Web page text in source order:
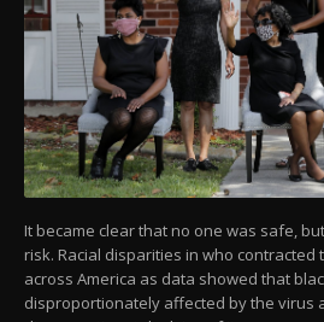
It became clear that no one was safe,
risk. Racial disparities in who
across America as data showed that
disproportionately affected by the virus